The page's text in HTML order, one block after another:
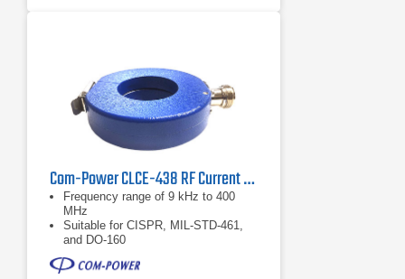
Com-Power CLCE-438 RF Current Probe | 9 kHz – 400 MHz
Frequency range of 9 kHz to 400
MHz
Suitable for CISPR, MIL-STD-461,
and DO-160
Individual calibration